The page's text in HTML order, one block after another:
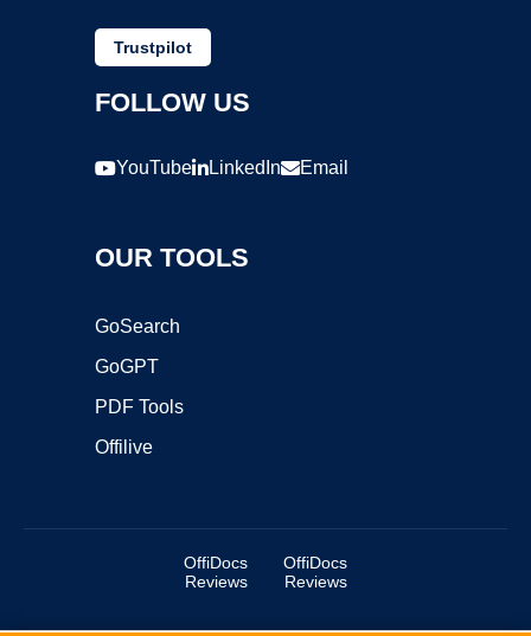
Trustpilot
FOLLOW US
YouTube LinkedIn Email
OUR TOOLS
GoSearch
GoGPT
PDF Tools
Offilive
OffiDocs
Reviews
OffiDocs
Reviews